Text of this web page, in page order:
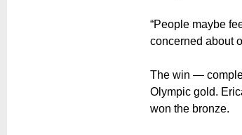
“People maybe
concerned about
The win —
Olympic gold.
won the bronze.